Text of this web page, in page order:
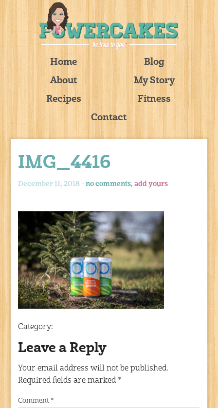
Home
Blog
About
My Story
Recipes
Fitness
Contact
IMG_4416
December 11, 2018 -no comments,add yours
Category:
Leave a Reply
Your email address will not be published.
Required fields are marked *
Comment *